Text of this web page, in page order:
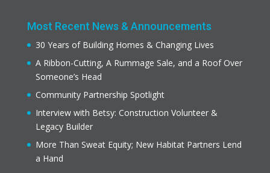
Most Recent News & Announcements
30 Years of Building Homes & Changing Lives
A Ribbon-Cutting, A Rummage Sale, and a Roof Over
Someone’s Head
Community Partnership Spotlight
Interview with Betsy: Construction Volunteer &
Legacy Builder
More Than Sweat Equity; New Habitat Partners Lend
a Hand